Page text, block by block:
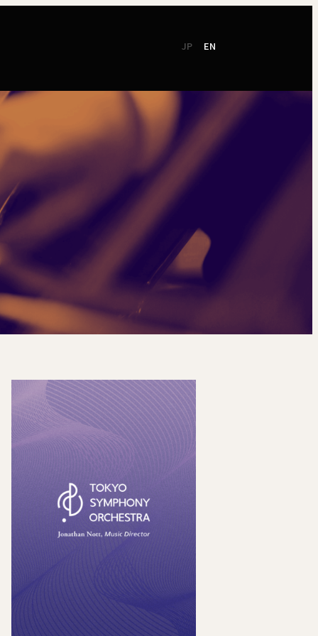
JP EN
2026 / 27
Season Brochure
2025 / 26
Season Brochure
TOKYO SYMPHONY
Online Ticket
Booking by Phone
CSR Support TSO Members